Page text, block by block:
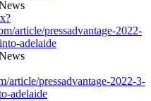
article/pressadvantage-2022-
adelaide
article/pressadvantage-2022-3-
adelaide